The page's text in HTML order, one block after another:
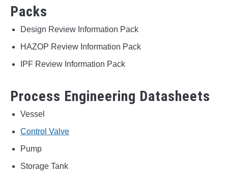
Packs
Design Review Information Pack
HAZOP Review Information Pack
IPF Review Information Pack
Process Engineering Datasheets
Vessel
Control Valve
Pump
Storage Tank